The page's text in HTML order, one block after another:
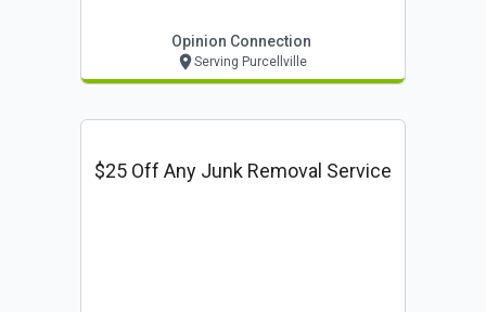
Opinion Connection
Serving Purcellville
$25 Off Any Junk Removal Service